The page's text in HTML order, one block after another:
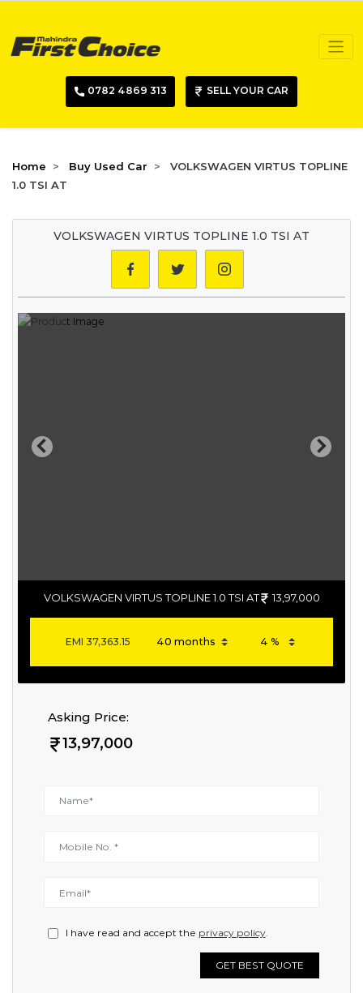
0782 4869 313 SELL YOUR CAR
Home Buy Used Car
VOLKSWAGEN VIRTUS TOPLINE
1.0 TSI AT
VOLKSWAGEN VIRTUS TOPLINE 1.0 TSI AT
Previous Next
VOLKSWAGEN VIRTUS TOPLINE 1.0 TSI AT 13,97,000
EMI37,363.15
Asking Price:
13,97,000
I have read and accept the privacy policy.
GET BEST QUOTE